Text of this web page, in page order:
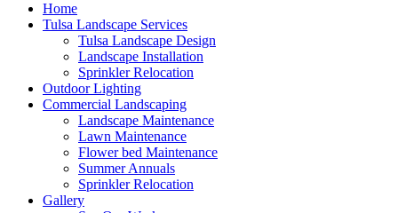
Home
Tulsa Landscape Services
Tulsa Landscape Design
Landscape Installation
Sprinkler Relocation
Outdoor Lighting
Commercial Landscaping
Landscape Maintenance
Lawn Maintenance
Flower bed Maintenance
Summer Annuals
Sprinkler Relocation
Gallery